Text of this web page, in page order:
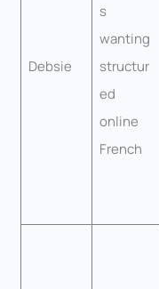
Debsie
s
wanting
structur
ed
online
French